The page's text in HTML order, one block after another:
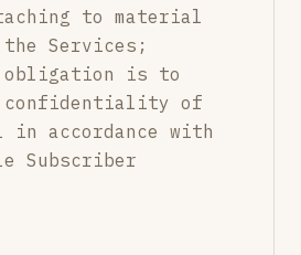
to material
Services;
obligation is to
confidentiality of
accordance with
Subscriber